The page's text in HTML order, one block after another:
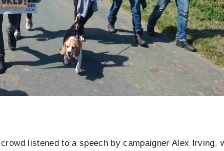
listened to a speech by campaigner Alex Irving,